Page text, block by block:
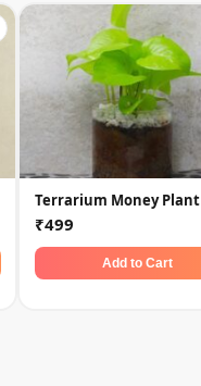
Terrarium Money Plant
₹499
Add to Cart